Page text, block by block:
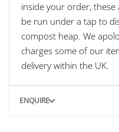
inside your order,
be run under a tap to
compost heap. We
charges some of our
delivery within the UK.
ENQUIRE